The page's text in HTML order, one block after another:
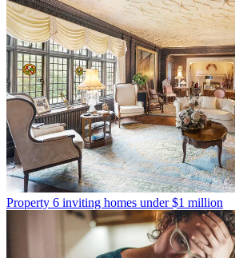
Property 6 inviting homes under $1 million